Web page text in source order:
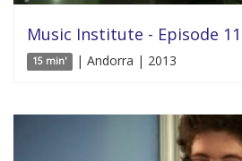
Music Institute - Episode 11
15 min' | Andorra | 2013